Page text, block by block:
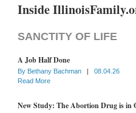
Inside
SANCTITY OF LIFE
A Job Half Done
By Bethany Bachman |
08.04.26
Read More
New Study: The Abortion Drug is in